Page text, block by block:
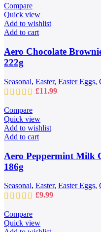
Compare
Quick view
Add to wishlist
Add to cart
Aero Chocolate
222g
Seasonal, Easter, Easter Eggs,
£11.99
Compare
Quick view
Add to wishlist
Add to cart
Aero Peppermint Milk
186g
Seasonal, Easter, Easter Eggs,
£9.99
Compare
Quick view